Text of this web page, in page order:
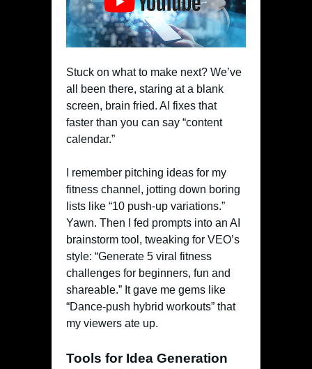
Stuck on what to make next? We’ve
all been there, staring at a blank
screen, brain fried. AI fixes that
faster than you can say “content
calendar.”
I remember pitching ideas for my
fitness channel, jotting down boring
lists like “10 push-up variations.”
Yawn. Then I fed prompts into an AI
brainstorm tool, tweaking for VEO’s
style: “Generate 5 viral fitness
challenges for beginners, fun and
shareable.” It gave me gems like
“Dance-push hybrid workouts” that
my viewers ate up.
Tools for Idea Generation